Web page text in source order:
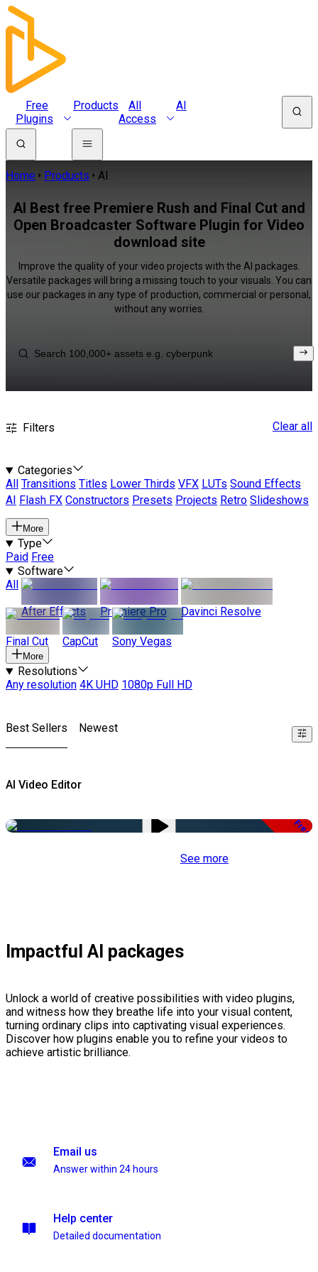
Free
Plugins
Products
All
Access
AI
Home Products AI
AI Best free Premiere Rush and Final Cut and
Open Broadcaster Software Plugin for Video
download site
Improve the quality of your video projects with the AI packages.
Versatile packages will bring a missing touch to your visuals. You can
use our packages in any type of production, commercial or personal,
without any worries.
Filters Clear all
Categories
All
Transitions Titles Lower Thirds VFX LUTs Sound Effects
AI
Flash FX Constructors Presets Projects Retro Slideshows
More
Type
Paid Free
Software
All
After Effects
Premiere Pro Davinci Resolve
Final Cut CapCut Sony Vegas
More
Resolutions
Any resolution 4K UHD 1080p Full HD
Best Sellers Newest
AI Video Editor
Free
See more
Impactful AI packages
Unlock a world of creative possibilities with video plugins,
and witness how they breathe life into your visual content,
turning ordinary clips into captivating visual experiences.
Discover how plugins enable you to refine your videos to
achieve artistic brilliance.
Email us
Answer within 24 hours
Help center
Detailed documentation